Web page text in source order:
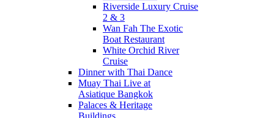
Riverside Luxury Cruise
2 & 3
Wan Fah The Exotic
Boat Restaurant
White Orchid River
Cruise
Dinner with Thai Dance
Muay Thai Live at
Asiatique Bangkok
Palaces & Heritage
Buildings